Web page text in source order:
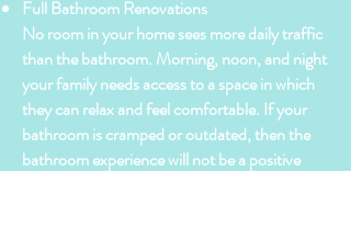
Full Bathroom Renovations
No room in your home sees more daily traffic
than the bathroom. Morning, noon, and night
your family needs access to a space in which
they can relax and feel comfortable. If your
bathroom is cramped or outdated, then the
bathroom experience will not be a positive